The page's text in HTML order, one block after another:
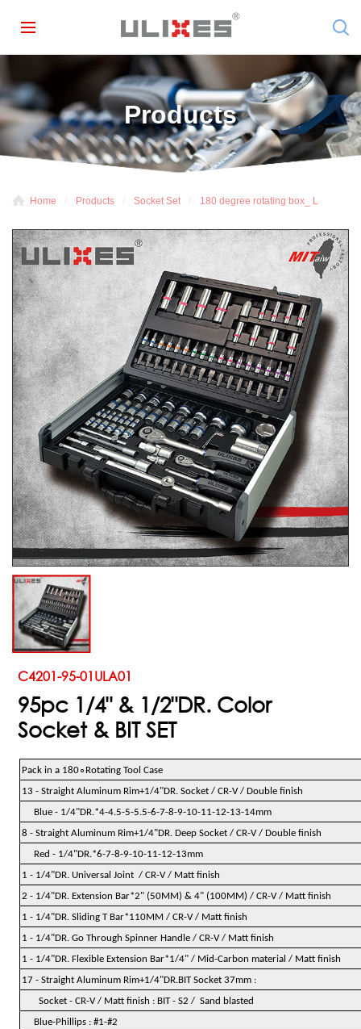
Products
Home Products Socket Set 180 degree rotating box_ L
C4201-95-01ULA01
95pc 1/4" & 1/2"DR. Color
Socket & BIT SET
Pack in a 180∘ Rotating Tool Case
13 - Straight Aluminum Rim+1/4"DR. Socket / CR-V / Double finish
Blue - 1/4"DR.*4-4.5-5-5.5-6-7-8-9-10-11-12-13-14mm
8 - Straight Aluminum Rim+1/4"DR. Deep Socket / CR-V / Double finish
Red - 1/4"DR.*6-7-8-9-10-11-12-13mm
1 - 1/4"DR. Universal Joint / CR-V / Matt finish
2 - 1/4"DR. Extension Bar*2" (50MM) & 4" (100MM) / CR-V / Matt finish
1 - 1/4"DR. Sliding T Bar*110MM / CR-V / Matt finish
1 - 1/4"DR. Go Through Spinner Handle / CR-V / Matt finish
1 - 1/4"DR. Flexible Extension Bar*1/4" / Mid-Carbon material / Matt finish
17 - Straight Aluminum Rim+1/4"DR.BIT Socket 37mm :
Socket - CR-V / Matt finish : BIT - S2 / Sand blasted
Blue-Phillips : #1-#2